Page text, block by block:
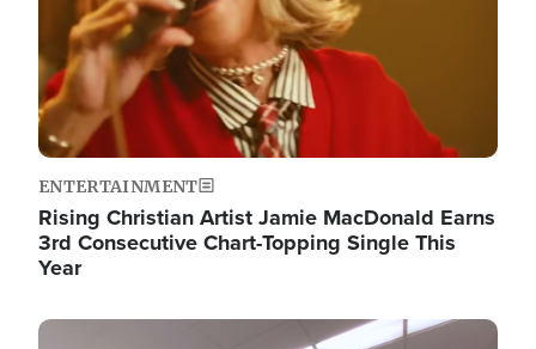
ENTERTAINMENT
Rising Christian Artist Jamie MacDonald Earns
3rd Consecutive Chart-Topping Single This
Year
Image